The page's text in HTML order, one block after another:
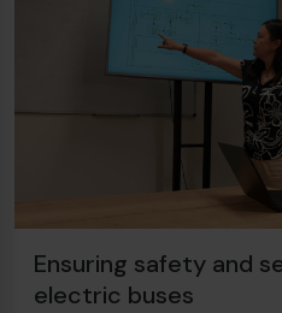
Ensuring safety and
electric buses